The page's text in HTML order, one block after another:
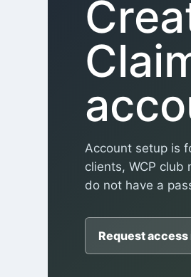
Account setup is
clients, WCP
do not have a
Request